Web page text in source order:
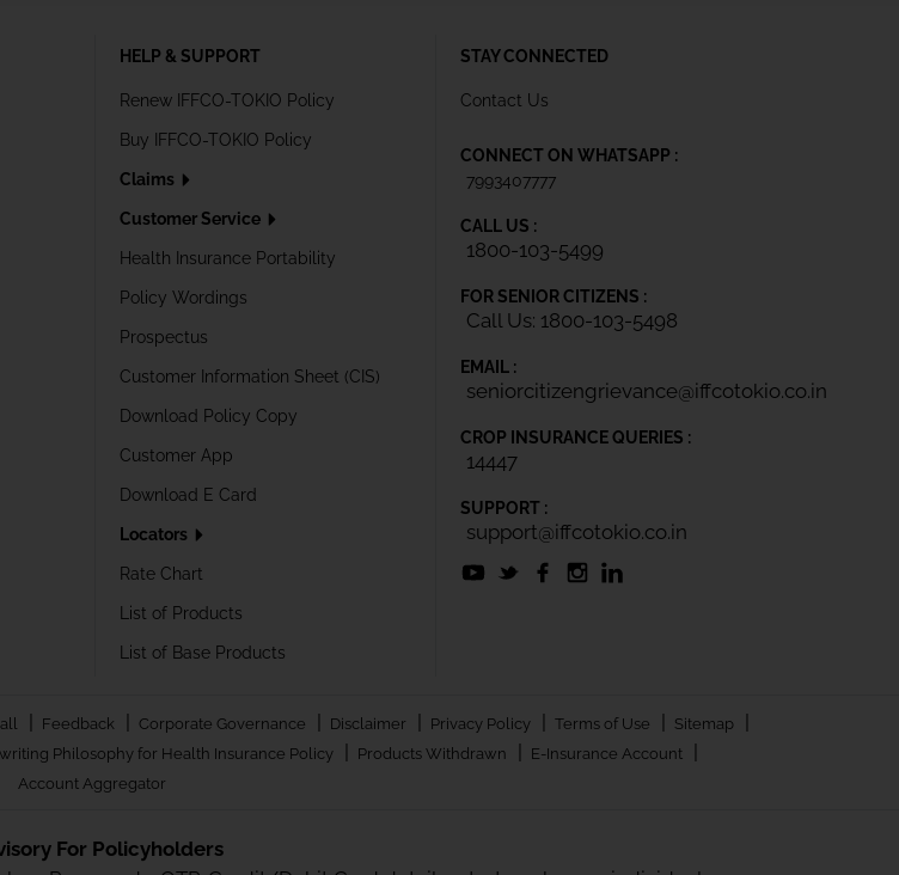
HELP & SUPPORT
Renew IFFCO-TOKIO Policy
Buy IFFCO-TOKIO Policy
Claims
Customer Service
Health Insurance Portability
Policy Wordings
Prospectus
Customer Information Sheet (CIS)
Download Policy Copy
Customer App
Download E Card
Locators
Rate Chart
List of Products
List of Base Products
STAY CONNECTED
Contact Us
CONNECT ON WHATSAPP :
7993407777
CALL US :
1800-103-5499
FOR SENIOR CITIZENS :
Call Us: 1800-103-5498
EMAIL :
seniorcitizengrievance@iffcotokio.co.in
CROP INSURANCE QUERIES :
14447
SUPPORT :
support@iffcotokio.co.in
| Feedback | Corporate Governance | Disclaimer | Privacy Policy | Terms of Use | Sitemap |
Philosophy for Health Insurance Policy | Products Withdrawn | E-Insurance Account |
Account Aggregator
For Policyholders